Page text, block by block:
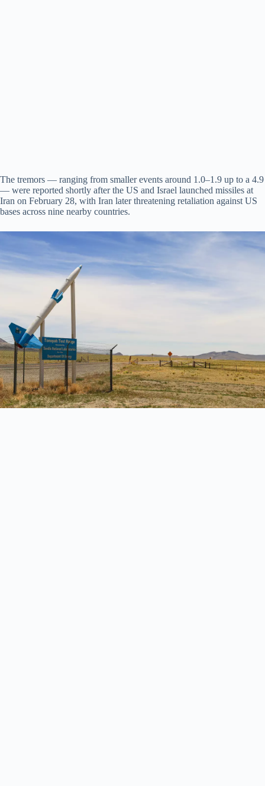
The tremors — ranging from smaller events around 1.0–1.9 up to a 4.9
— were reported shortly after the US and Israel launched missiles at
Iran on February 28, with Iran later threatening retaliation against US
bases across nine nearby countries.